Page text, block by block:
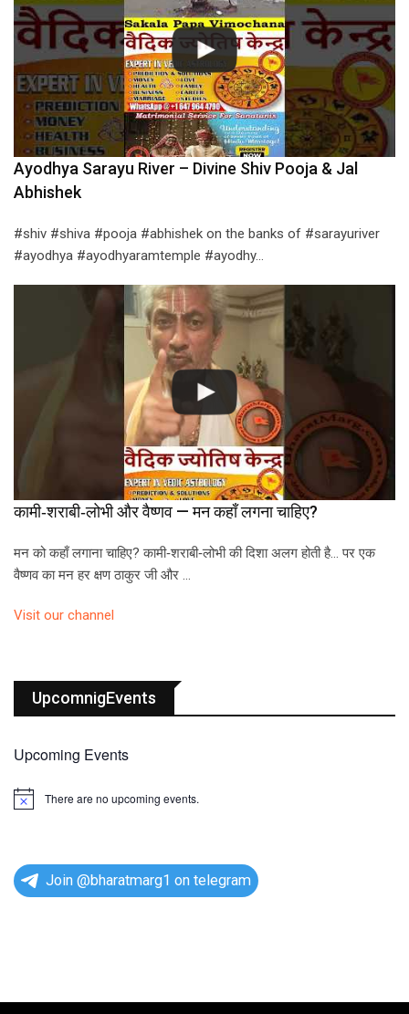
Ayodhya Sarayu River – Divine Shiv Pooja & Jal
Abhishek
#shiv #shiva #pooja #abhishek on the banks of #sarayuriver
#ayodhya #ayodhyaramtemple #ayodhy…
कामी‑शराबी‑लोभी और वैष्णव — मन कहाँ लगना चाहिए?
मन को कहाँ लगाना चाहिए? कामी‑शराबी‑लोभी की दिशा अलग होती है… पर एक
वैष्णव का मन हर क्षण ठाकुर जी और …
Visit our channel
UpcomnigEvents
Upcoming Events
N
e
There are no upcoming events.
Join @bharatmarg1 on telegram